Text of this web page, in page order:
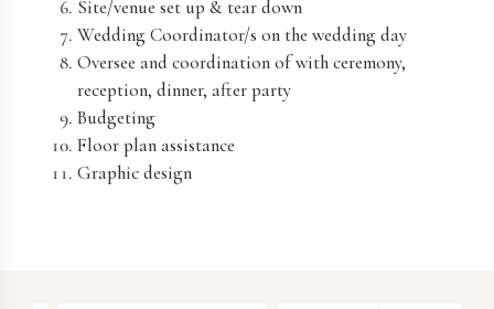
Site/venue set up & tear down
Wedding Coordinator/s on the wedding day
Oversee and coordination of with ceremony,
reception, dinner, after party
Budgeting
Floor plan assistance
Graphic design